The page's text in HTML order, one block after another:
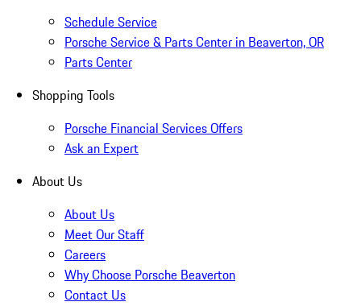
Schedule Service
Porsche Service & Parts Center in Beaverton, OR
Parts Center
Shopping Tools
Porsche Financial Services Offers
Ask an Expert
About Us
About Us
Meet Our Staff
Careers
Why Choose Porsche Beaverton
Contact Us